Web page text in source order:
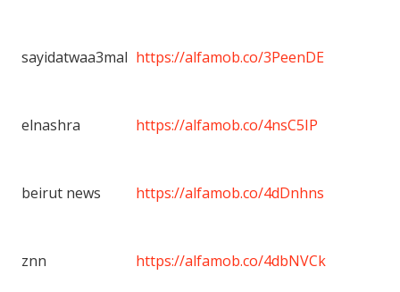
sayidatwaa3mal https://alfamob.co/3PeenDE
elnashra https://alfamob.co/4nsC5IP
beirut news https://alfamob.co/4dDnhns
znn https://alfamob.co/4dbNVCk